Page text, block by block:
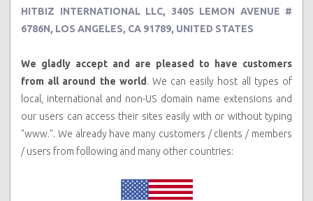
HITBIZ INTERNATIONAL LLC, 340S LEMON AVENUE #
6786N, LOS ANGELES, CA 91789, UNITED STATES
We gladly accept and are pleased to have customers
from all around the world . We can easily host all types of
local, international and non-US domain name extensions and
our users can access their sites easily with or without typing
"www.". We already have many customers / clients / members
/ users from following and many other countries: